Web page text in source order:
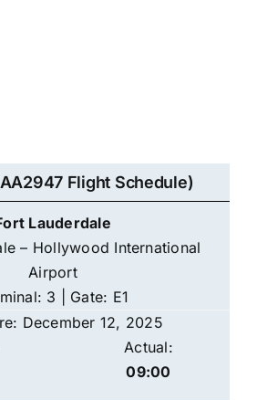
Flight Schedule)
Lauderdale
– Hollywood International
Airport
3 | Gate: E1
December 12, 2025
Actual:
09:00